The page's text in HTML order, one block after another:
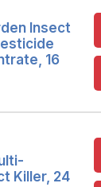
Insect
16
Killer, 24